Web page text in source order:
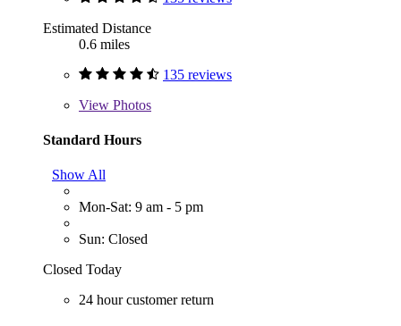
Estimated Distance
0.6 miles
135 reviews
View Photos
Standard Hours
Show All
Mon-Sat: 9 am - 5 pm
Sun: Closed
Closed Today
24 hour customer return